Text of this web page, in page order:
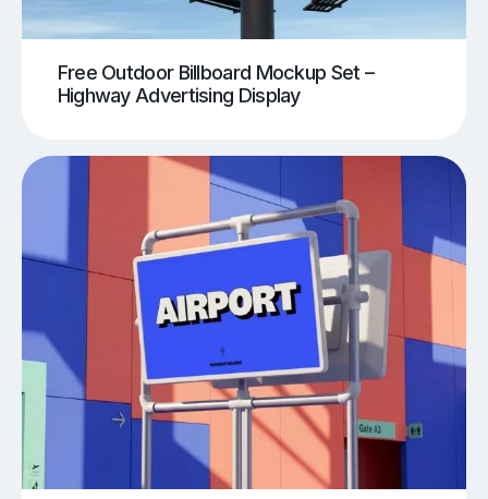
Free Outdoor Billboard Mockup Set –
Highway Advertising Display